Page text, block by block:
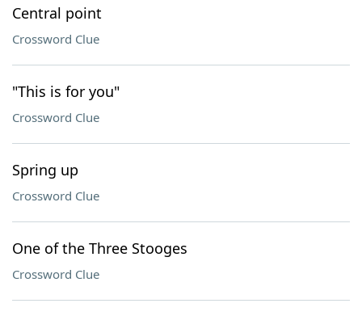
Central point
Crossword Clue
"This is for you"
Crossword Clue
Spring up
Crossword Clue
One of the Three Stooges
Crossword Clue